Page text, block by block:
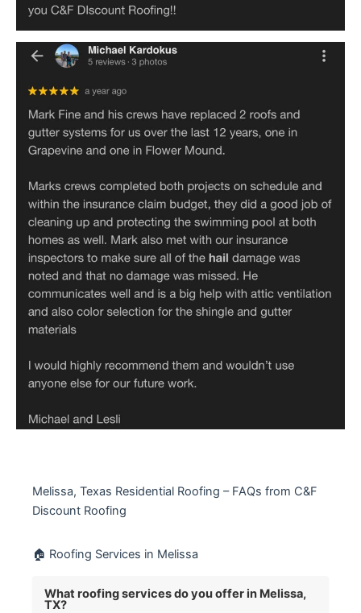
Melissa, Texas Residential Roofing – FAQs from C&F
Discount Roofing
🏠 Roofing Services in Melissa
What roofing services do you offer in Melissa,
TX?